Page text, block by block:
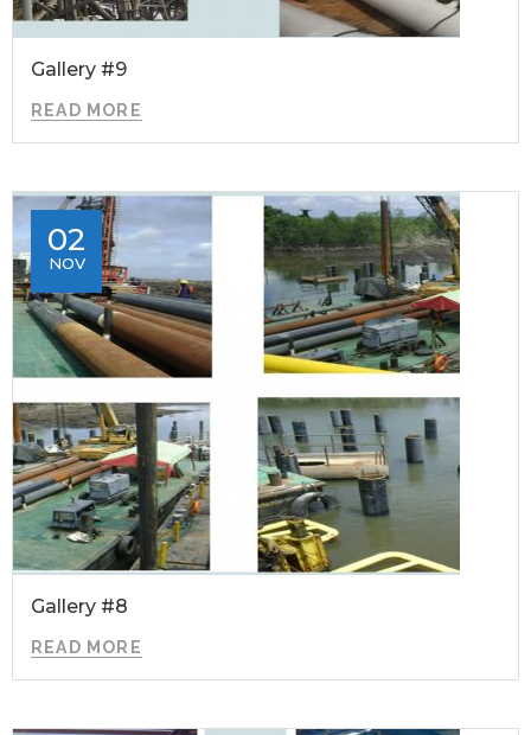
Gallery #9
READ MORE
02
NOV
Gallery #8
READ MORE